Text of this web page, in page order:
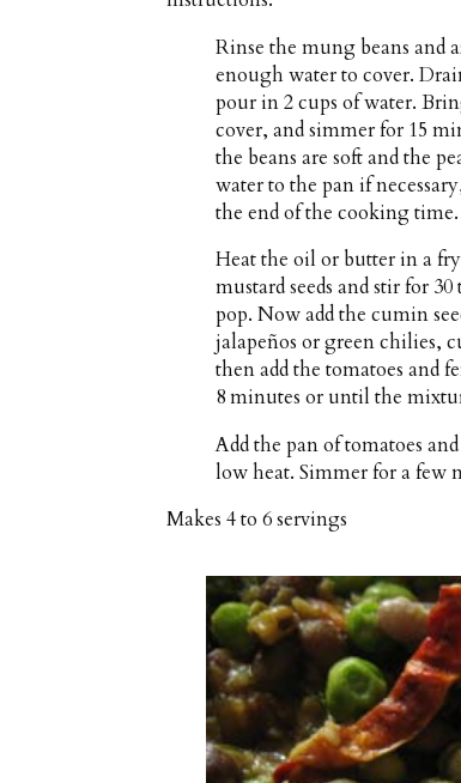
Rinse the mung beans and
enough water to cover.
pour in 2 cups of water.
cover, and simmer for 15
the beans are soft and the
water to the pan if
the end of the cooking time.
Heat the oil or butter in a
mustard seeds and stir for
pop. Now add the cumin
jalapeños or green chilies,
then add the tomatoes and
8 minutes or until the
Add the pan of tomatoes
low heat. Simmer for a few
Makes 4 to 6 servings